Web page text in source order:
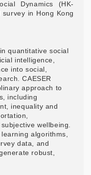
Dynamics (HK-
in Hong Kong
quantitative social
intelligence,
into social,
CAESER
approach to
including
inequality and
wellbeing.
algorithms,
data, and
robust,